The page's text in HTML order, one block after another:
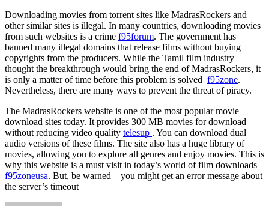
Downloading movies from torrent sites like MadrasRockers and
other similar sites is illegal. In many countries, downloading movies
from such websites is a crime f95forum. The government has
banned many illegal domains that release films without buying
copyrights from the producers. While the Tamil film industry
thought the breakthrough would bring the end of MadrasRockers, it
is only a matter of time before this problem is solved f95zone.
Nevertheless, there are many ways to prevent the threat of piracy.
The MadrasRockers website is one of the most popular movie
download sites today. It provides 300 MB movies for download
without reducing video quality telesup . You can download dual
audio versions of these films. The site also has a huge library of
movies, allowing you to explore all genres and enjoy movies. This is
why this website is a must visit in today’s world of film downloads
f95zoneusa. But, be warned – you might get an error message about
the server’s timeout